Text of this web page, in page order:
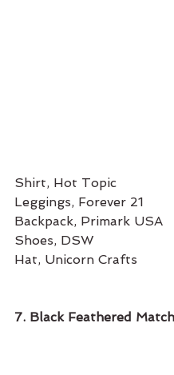
Shirt, Hot Topic
Leggings, Forever 21
Backpack, Primark USA
Shoes, DSW
Hat, Unicorn Crafts
7. Black Feathered